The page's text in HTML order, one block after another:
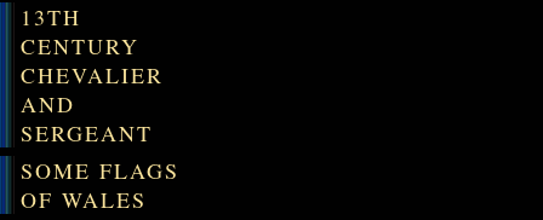
13TH
CENTURY
CHEVALIER
AND
SERGEANT
SOME FLAGS
OF WALES